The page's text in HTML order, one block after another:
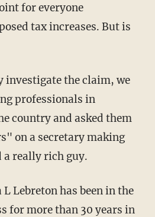
for everyone
tax increases. But is
investigate the claim, we
professionals in
country and asked them
on a secretary making
a really rich guy.
L Lebreton has been in the
for more than 30 years in